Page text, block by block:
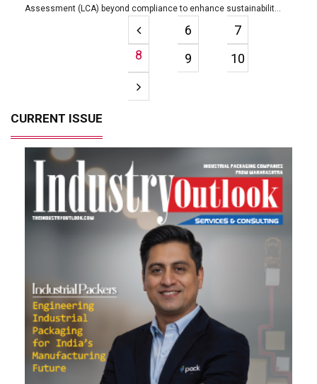
Assessment (LCA) beyond compliance to enhance sustainabilit...
6
7
8
9 10
CURRENT ISSUE